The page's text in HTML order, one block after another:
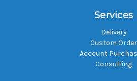
Services
Delivery
Custom Order
Account
Consulting